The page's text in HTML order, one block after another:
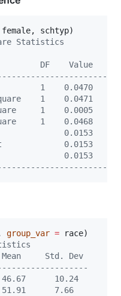
female, schtyp
Square
DF    Value
1    0.0470
1    0.0471
1    0.0005
1    0.0468
group_var = race
Statistics
Std. Dev
10.24
7.66